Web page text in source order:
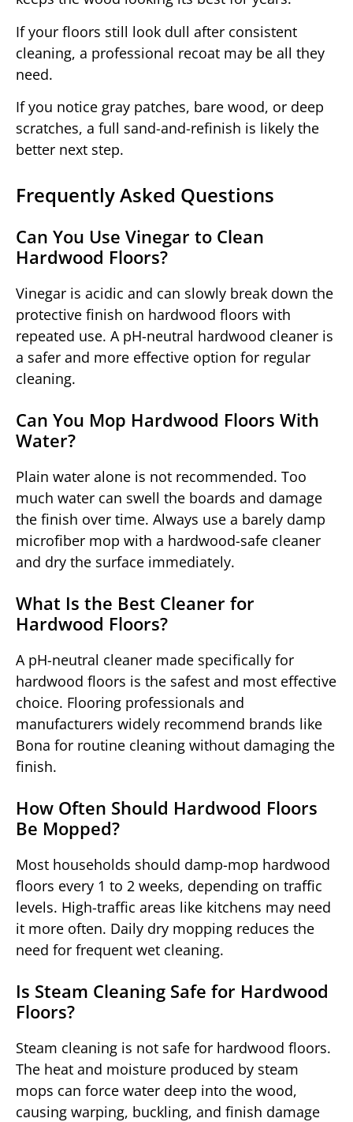
If your floors still look dull after consistent
cleaning, a professional recoat may be all they
need.
If you notice gray patches, bare wood, or deep
scratches, a full sand-and-refinish is likely the
better next step.
Frequently Asked Questions
Can You Use Vinegar to Clean
Hardwood Floors?
Vinegar is acidic and can slowly break down the
protective finish on hardwood floors with
repeated use. A pH-neutral hardwood cleaner is
a safer and more effective option for regular
cleaning.
Can You Mop Hardwood Floors With
Water?
Plain water alone is not recommended. Too
much water can swell the boards and damage
the finish over time. Always use a barely damp
microfiber mop with a hardwood-safe cleaner
and dry the surface immediately.
What Is the Best Cleaner for
Hardwood Floors?
A pH-neutral cleaner made specifically for
hardwood floors is the safest and most effective
choice. Flooring professionals and
manufacturers widely recommend brands like
Bona for routine cleaning without damaging the
finish.
How Often Should Hardwood Floors
Be Mopped?
Most households should damp-mop hardwood
floors every 1 to 2 weeks, depending on traffic
levels. High-traffic areas like kitchens may need
it more often. Daily dry mopping reduces the
need for frequent wet cleaning.
Is Steam Cleaning Safe for Hardwood
Floors?
Steam cleaning is not safe for hardwood floors.
The heat and moisture produced by steam
mops can force water deep into the wood,
causing warping, buckling, and finish damage